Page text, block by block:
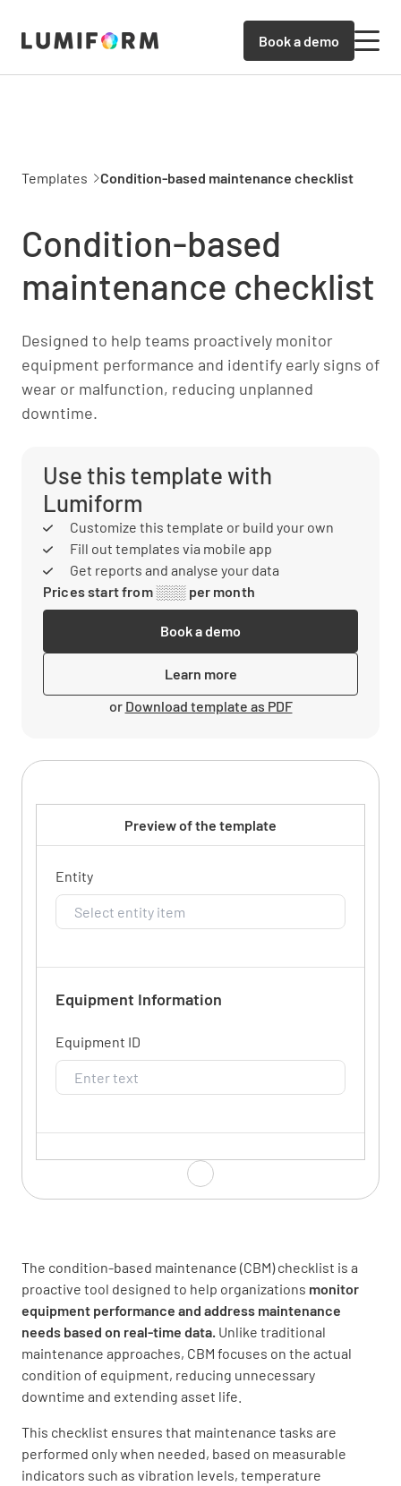
Book a demo
Templates Condition-based maintenance checklist
Condition-based
maintenance checklist
Designed to help teams proactively monitor
equipment performance and identify early signs of
wear or malfunction, reducing unplanned
downtime.
Use this template with
Lumiform
Customize this template or build your own
Fill out templates via mobile app
Get reports and analyse your data
Prices start from ░░░ per month
Book a demo
Learn more
or Download template as PDF
The condition-based maintenance (CBM) checklist is a
proactive tool designed to help organizations monitor
equipment performance and address maintenance
needs based on real-time data. Unlike traditional
maintenance approaches, CBM focuses on the actual
condition of equipment, reducing unnecessary
downtime and extending asset life.
This checklist ensures that maintenance tasks are
performed only when needed, based on measurable
indicators such as vibration levels, temperature
Preview of the template
Entity
Equipment Information
Equipment ID
Equipment Name
Equipment Type
Inspection Details
Inspection Date